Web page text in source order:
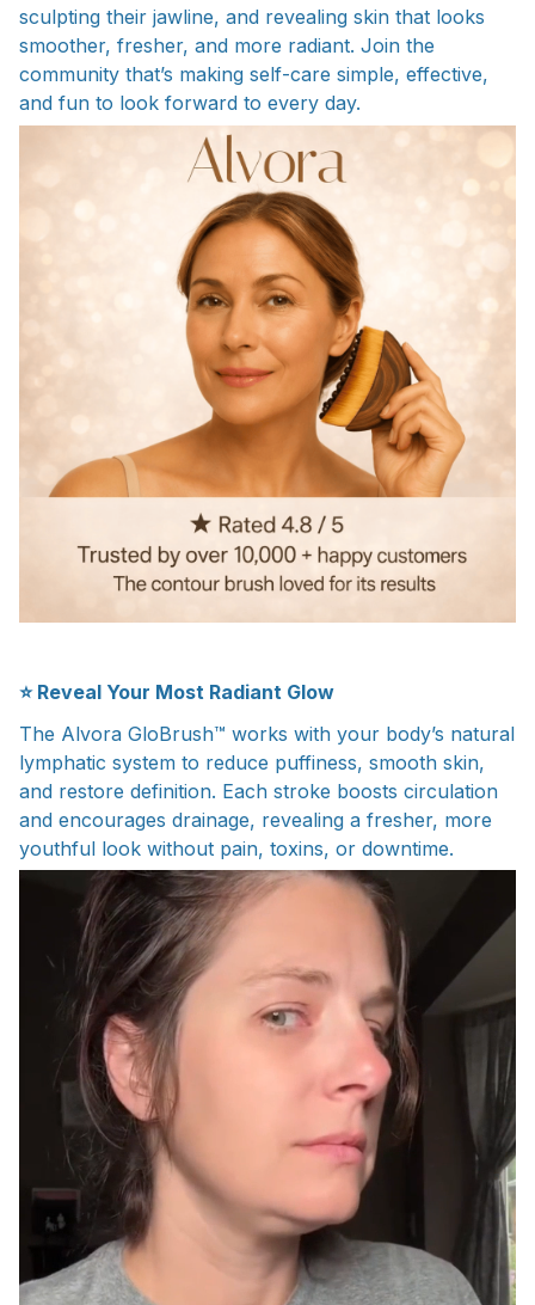
sculpting their jawline, and revealing skin that looks
smoother, fresher, and more radiant. Join the
community that’s making self-care simple, effective,
and fun to look forward to every day.
⭐ Reveal Your Most Radiant Glow
The Alvora GloBrush™ works with your body’s natural
lymphatic system to reduce puffiness, smooth skin,
and restore definition. Each stroke boosts circulation
and encourages drainage, revealing a fresher, more
youthful look without pain, toxins, or downtime.